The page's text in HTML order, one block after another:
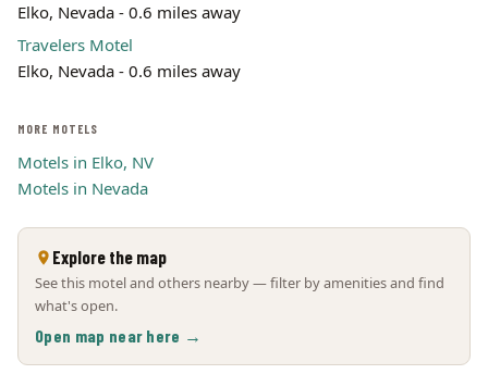
Elko, Nevada - 0.6 miles away
Travelers Motel
Elko, Nevada - 0.6 miles away
MORE MOTELS
Motels in Elko, NV
Motels in Nevada
Explore the map
See this motel and others nearby — filter by amenities and find
what's open.
Open map near here →